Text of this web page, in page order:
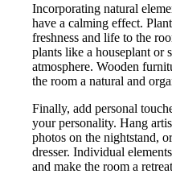
Incorporating natural
have a calming effect.
freshness and life to the
plants like a houseplant or
atmosphere. Wooden
the room a natural and
Finally, add personal
your personality. Hang
photos on the nightstand,
dresser. Individual
and make the room a